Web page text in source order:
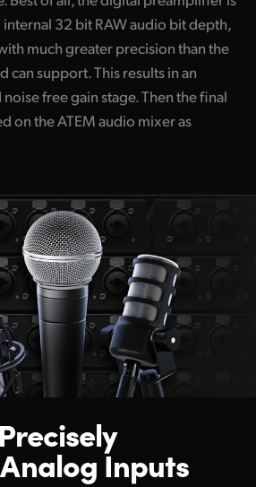
32 bit RAW audio bit depth,
much greater precision than the
can support. This results in an
free gain stage. Then the final
on the ATEM audio mixer as
Precisely
Inputs